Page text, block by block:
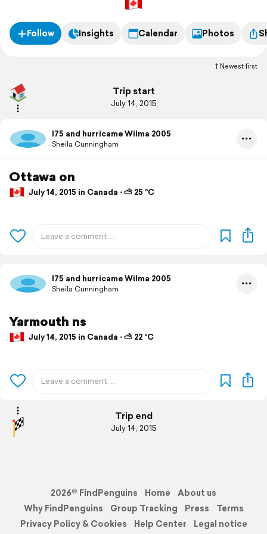
Follow Insights Calendar Photos
Newest first
Trip start
July 14, 2015
I75 and hurricame Wilma 2005
Sheila Cunningham
Ottawa on
July 14, 2015 in Canada ⋅ ⛅ 25 °C
I75 and hurricame Wilma 2005
Sheila Cunningham
Yarmouth ns
July 14, 2015 in Canada ⋅ ⛅ 22 °C
Trip end
July 14, 2015
2026© FindPenguins Home
About us
Why FindPenguins
Group Tracking Press
Terms
Privacy Policy & Cookies
Help Center Legal notice